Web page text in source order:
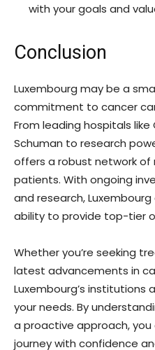
with your goals and
Conclusion
Luxembourg may be a
commitment to cancer
From leading hospitals like
Schuman to research
offers a robust network of
patients. With ongoing
and research,
ability to provide top-tier
Whether you’re seeking
latest advancements in
Luxembourg’s
your needs. By
a proactive approach,
journey with confidence